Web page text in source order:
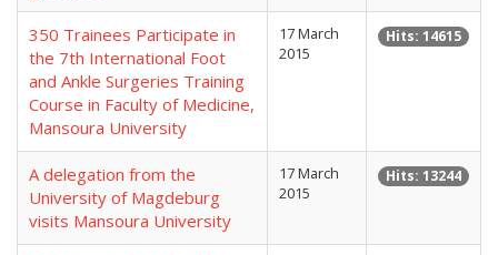
350 Trainees Participate in
the 7th International Foot
and Ankle Surgeries Training
Course in Faculty of Medicine,
Mansoura University
17 March
2015
Hits: 14615
A delegation from the
University of Magdeburg
visits Mansoura University
17 March
2015
Hits: 13244